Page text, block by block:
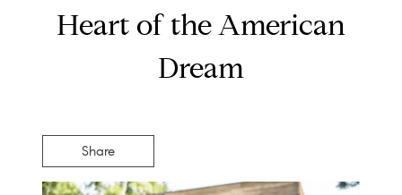
Heart of the American
Dream
Share